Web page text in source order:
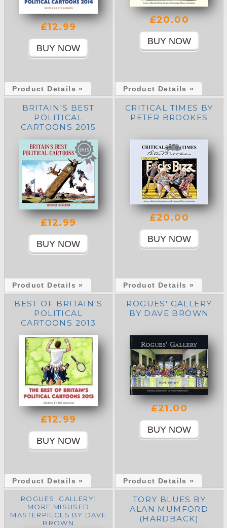
£12.99
Product Details »
£20.00
Product Details »
BRITAIN'S BEST
POLITICAL
CARTOONS 2015
£12.99
Product Details »
CRITICAL TIMES BY
PETER BROOKES
£20.00
Product Details »
BEST OF BRITAIN'S
POLITICAL
CARTOONS 2013
£12.99
Product Details »
ROGUES' GALLERY
BY DAVE BROWN
£21.00
Product Details »
ROGUES' GALLERY:
MORE MISUSED
MASTERPIECES BY DAVE
BROWN
TORY BLUES BY
ALAN MUMFORD
(HARDBACK)